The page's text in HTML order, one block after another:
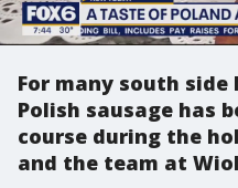
For many south
Polish sausage has
course during the
and the team at